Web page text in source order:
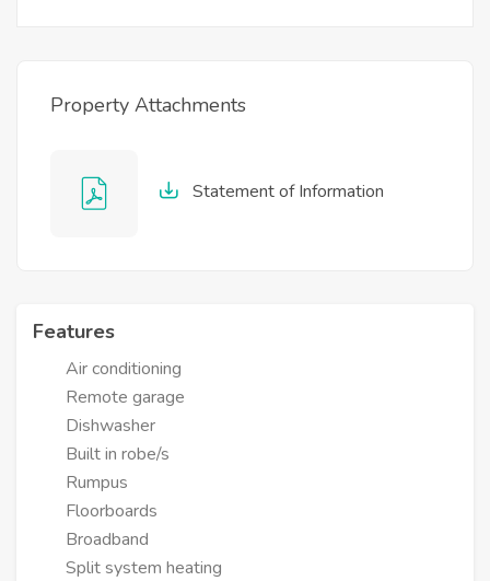
Property Attachments
Statement of Information
Features
Air conditioning
Remote garage
Dishwasher
Built in robe/s
Rumpus
Floorboards
Broadband
Split system heating